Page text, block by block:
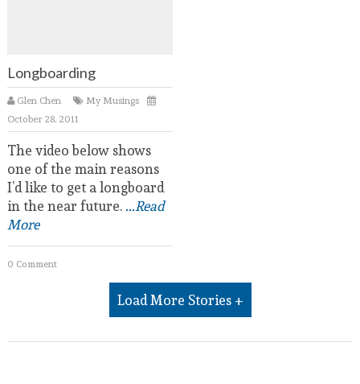
Longboarding
Glen Chen
My Musings
October 28, 2011
The video below shows
one of the main reasons
I’d like to get a longboard
in the near future....Read
More
0 Comment
Load More Stories +